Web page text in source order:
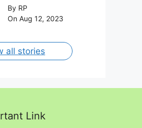
By RP
On Aug 12, 2023
all stories
Link